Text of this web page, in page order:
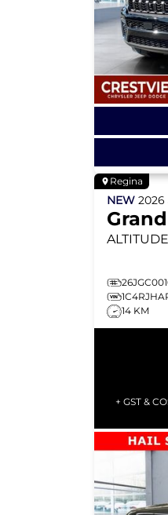
Regina
NEW 2026
ALTITUDE
14 KM
+ GST &